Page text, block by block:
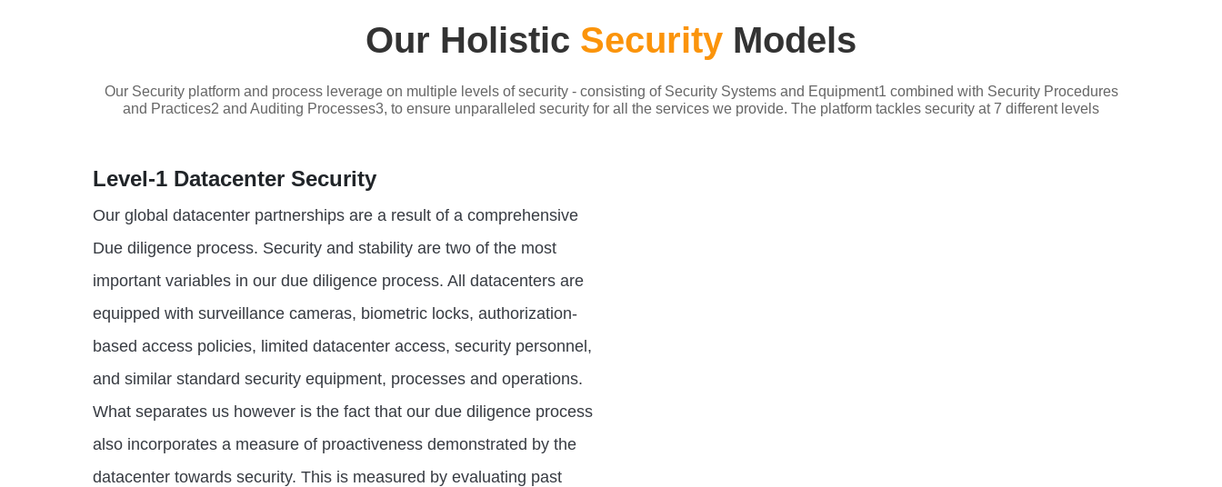
Our Holistic Security Models
Our Security platform and process leverage on multiple levels of security - consisting of Security Systems and Equipment1 combined with Security Procedures
and Practices2 and Auditing Processes3, to ensure unparalleled security for all the services we provide. The platform tackles security at 7 different levels
Level-1 Datacenter Security
Our global datacenter partnerships are a result of a comprehensive
Due diligence process. Security and stability are two of the most
important variables in our due diligence process. All datacenters are
equipped with surveillance cameras, biometric locks, authorization-
based access policies, limited datacenter access, security personnel,
and similar standard security equipment, processes and operations.
What separates us however is the fact that our due diligence process
also incorporates a measure of proactiveness demonstrated by the
datacenter towards security. This is measured by evaluating past